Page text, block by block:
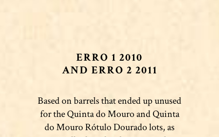
ERRO 1 2010
AND ERRO 2 2011
Based on barrels that ended up unused
for the Quinta do Mouro and Quinta
do Mouro Rótulo Dourado lots, as